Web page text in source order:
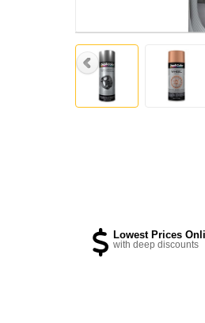
Lowest Prices
with deep discounts